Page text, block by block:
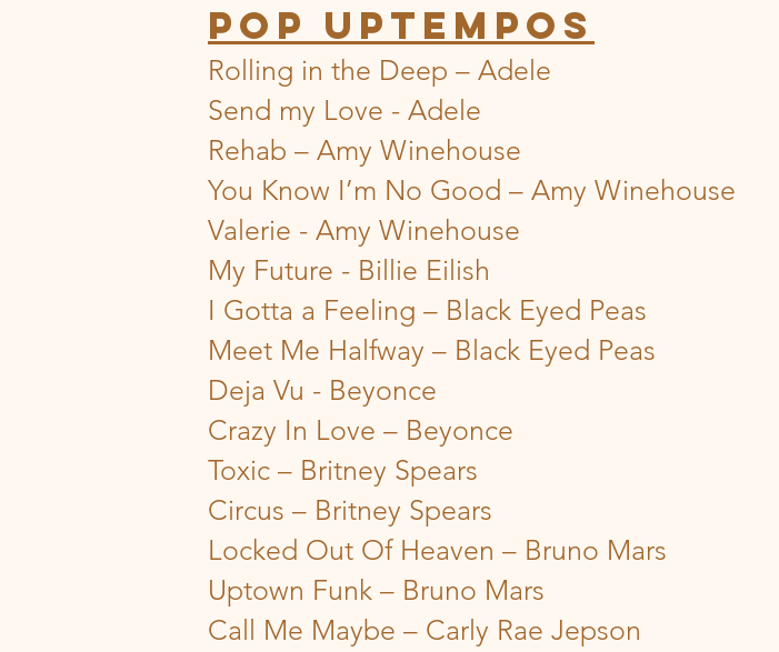
POP UPTEMPOS
Rolling in the Deep – Adele
Send my Love - Adele
Rehab – Amy Winehouse
You Know I’m No Good – Amy Winehouse
Valerie - Amy Winehouse
My Future - Billie Eilish
I Gotta a Feeling – Black Eyed Peas
Meet Me Halfway – Black Eyed Peas
Deja Vu - Beyonce
Crazy In Love – Beyonce
Toxic – Britney Spears
Circus – Britney Spears
Locked Out Of Heaven – Bruno Mars
Uptown Funk – Bruno Mars
Call Me Maybe – Carly Rae Jepson